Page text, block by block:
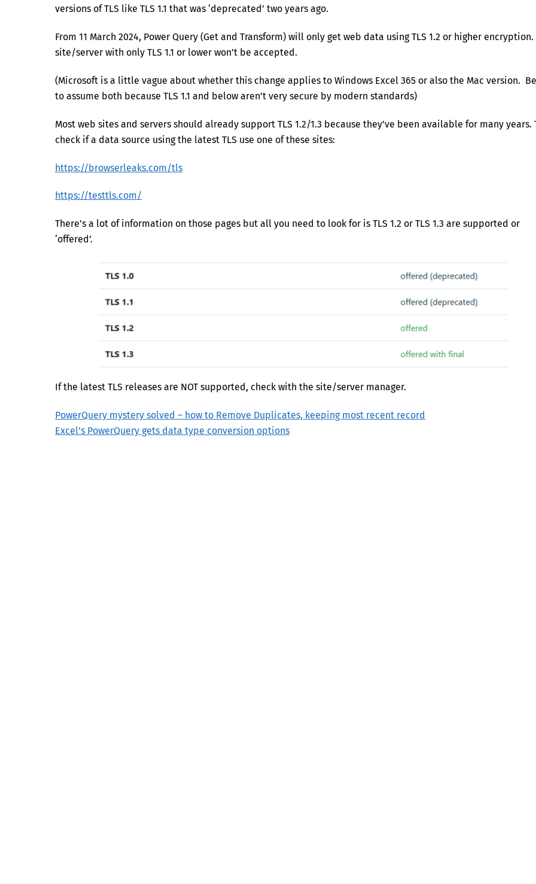
versions of TLS like TLS 1.1 that was ‘deprecated’ two years ago.
From 11 March 2024, Power Query (Get and Transform) will only get web data using TLS 1.2 or higher
site/server with only TLS 1.1 or lower won’t be accepted.
(Microsoft is a little vague about whether this change applies to Windows Excel 365 or also the Mac version.
to assume both because TLS 1.1 and below aren’t very secure by modern standards)
Most web sites and servers should already support TLS 1.2/1.3 because they’ve been available for many years.
check if a data source using the latest TLS use one of these sites:
https://browserleaks.com/tls
https://testtls.com/
There’s a lot of information on those pages but all you need to look for is TLS 1.2 or TLS 1.3 are supported or
‘offered’.
If the latest TLS releases are NOT supported, check with the site/server manager.
PowerQuery mystery solved – how to Remove Duplicates, keeping most recent record
Excel’s PowerQuery gets data type conversion options